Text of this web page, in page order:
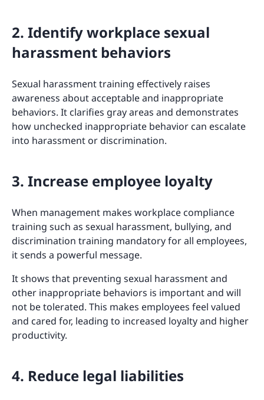
2. Identify workplace sexual
harassment behaviors
Sexual harassment training effectively raises
awareness about acceptable and inappropriate
behaviors. It clarifies gray areas and demonstrates
how unchecked inappropriate behavior can escalate
into harassment or discrimination.
3. Increase employee loyalty
When management makes workplace compliance
training such as sexual harassment, bullying, and
discrimination training mandatory for all employees,
it sends a powerful message.
It shows that preventing sexual harassment and
other inappropriate behaviors is important and will
not be tolerated. This makes employees feel valued
and cared for, leading to increased loyalty and higher
productivity.
4. Reduce legal liabilities